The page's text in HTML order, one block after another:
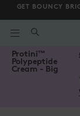
GET BOUNCY
WHAT
YOU
LOOKING
FOR?
Scroll to bottom
/gb/en/collections/
Protini™
Polypeptide
Cream - Big